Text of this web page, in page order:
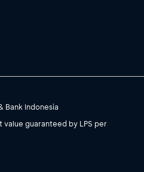
Bank Indonesia
value guaranteed by LPS per